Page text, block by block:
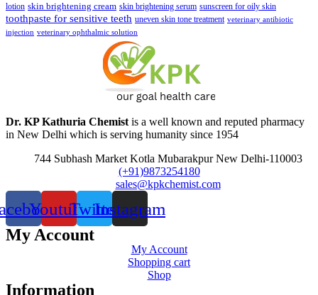
lotion skin brightening cream skin brightening serum sunscreen for oily skin
toothpaste for sensitive teeth uneven skin tone treatment veterinary antibiotic
injection veterinary ophthalmic solution
Dr. KP Kathuria Chemistis a well known and reputed pharmacy
in New Delhi which is serving humanity since 1954
744 Subhash Market Kotla Mubarakpur New Delhi-110003
(+91)9873254180
sales@kpkchemist.com
YoutubeTwitterInstagram
My Account
My Account
Shopping cart
Shop
Information